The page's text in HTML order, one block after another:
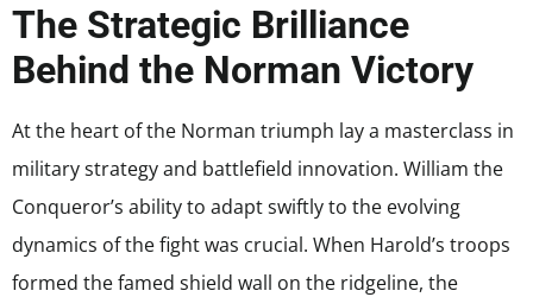
The Strategic Brilliance
Behind the Norman Victory
At the heart of the Norman triumph lay a masterclass in
military strategy and battlefield innovation. William the
Conqueror’s ability to adapt swiftly to the evolving
dynamics of the fight was crucial. When Harold’s troops
formed the famed shield wall on the ridgeline, the